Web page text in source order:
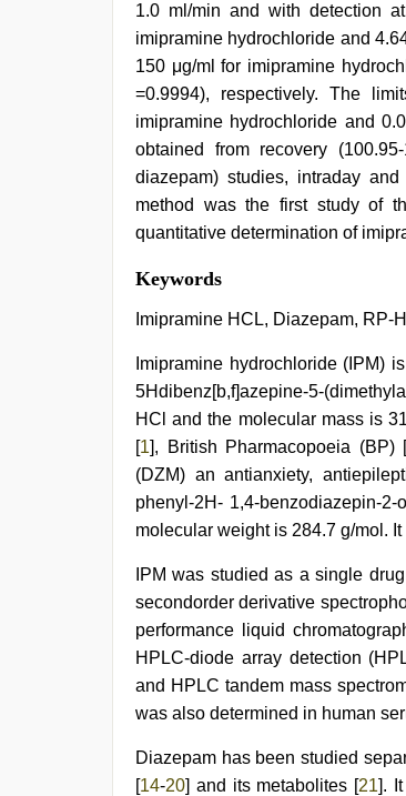
1.0 ml/min and with detection
imipramine hydrochloride and
150 μg/ml for imipramine
=0.9994), respectively. The
imipramine hydrochloride and
obtained from recovery
diazepam) studies, intraday
method was the first study of
quantitative determination of
free
porno
indian
sex
ibomma
english
movies,
xxx
leone
xxx
bf
desi
bhabi
british
maya,
Indian
hidden
shower
Keywords
Imipramine HCL, Diazepam, RP-
Imipramine hydrochloride (IPM)
5Hdibenz[b,f]azepine-5-
HCl and the molecular mass is
[1], British Pharmacopoeia (BP) [
(DZM) an antianxiety,
phenyl-2H- 1,4-benzodiazepin-
molecular weight is 284.7 g/mol.
IPM was studied as a single
secondorder derivative
performance liquid
HPLC-diode array detection
and HPLC tandem mass
was also determined in human
Diazepam has been studied
[14-20] and its metabolites [21].